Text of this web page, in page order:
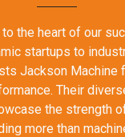
to the heart of our
startups to
Jackson Machine
Their
the strength
more than